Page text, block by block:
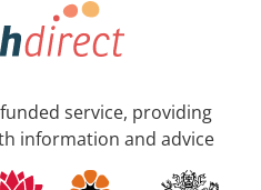
service, providing
information and advice